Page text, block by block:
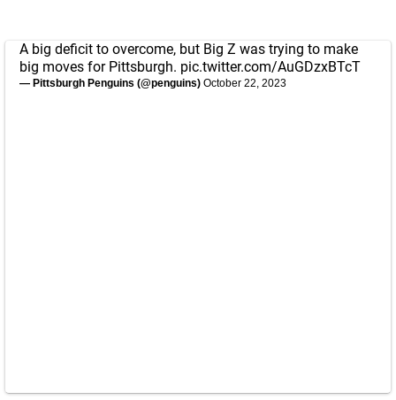
A big deficit to overcome, but Big Z was trying to make
big moves for Pittsburgh. pic.twitter.com/AuGDzxBTcT
— Pittsburgh Penguins (@penguins) October 22, 2023